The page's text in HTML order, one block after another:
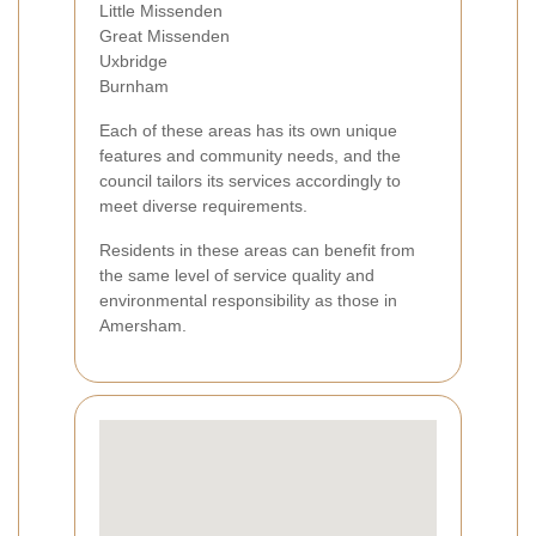
Little Missenden
Great Missenden
Uxbridge
Burnham
Each of these areas has its own unique
features and community needs, and the
council tailors its services accordingly to
meet diverse requirements.
Residents in these areas can benefit from
the same level of service quality and
environmental responsibility as those in
Amersham.